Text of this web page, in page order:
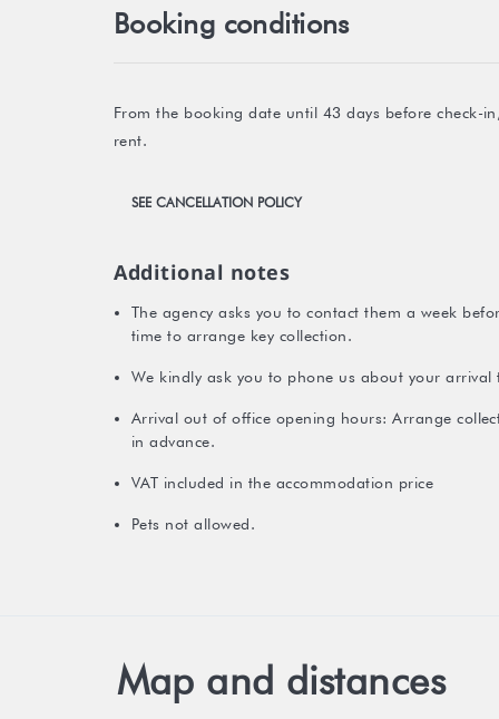
Booking conditions
From the booking date until 43 days before check-
rent.
SEE CANCELLATION POLICY
Additional notes
The agency asks you to contact them a week
time to arrange key collection.
We kindly ask you to phone us about your
Arrival out of office opening hours: Arrange
in advance.
VAT included in the accommodation price
Pets not allowed.
Map and distances